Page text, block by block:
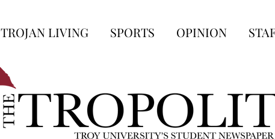
TROJAN LIVING SPORTS OPINION